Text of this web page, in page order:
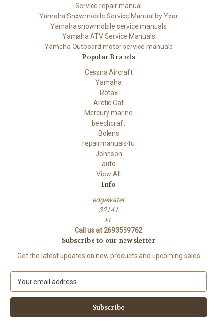
Service repair manual
Yamaha Snowmobile Service Manual by Year
Yamaha snowmobile service manuals
Yamaha ATV Service Manuals
Yamaha Outboard motor service manuals
Popular Brands
Cessna Aircraft
Yamaha
Rotax
Arctic Cat
Mercury marine
beechcraft
Bolens
repairmanuals4u
Johnson
auto
View All
Info
edgewater
32141
FL
Call us at 2693559762
Subscribe to our newsletter
Get the latest updates on new products and upcoming sales
a
l